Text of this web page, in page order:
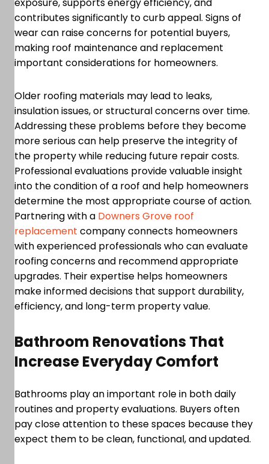
contributes significantly to curb appeal. Signs of
wear can raise concerns for potential buyers,
making roof maintenance and replacement
important considerations for homeowners.
Older roofing materials may lead to leaks,
insulation issues, or structural concerns over time.
Addressing these problems before they become
more serious can help preserve the integrity of
the property while reducing future repair costs.
Professional evaluations provide valuable insight
into the condition of a roof and help homeowners
determine the most appropriate course of action.
Partnering with a Downers Grove roof
replacement company connects homeowners
with experienced professionals who can evaluate
roofing concerns and recommend appropriate
upgrades. Their expertise helps homeowners
make informed decisions that support durability,
efficiency, and long-term property value.
Bathroom Renovations That
Increase Everyday Comfort
Bathrooms play an important role in both daily
routines and property evaluations. Buyers often
pay close attention to these spaces because they
expect them to be clean, functional, and updated.